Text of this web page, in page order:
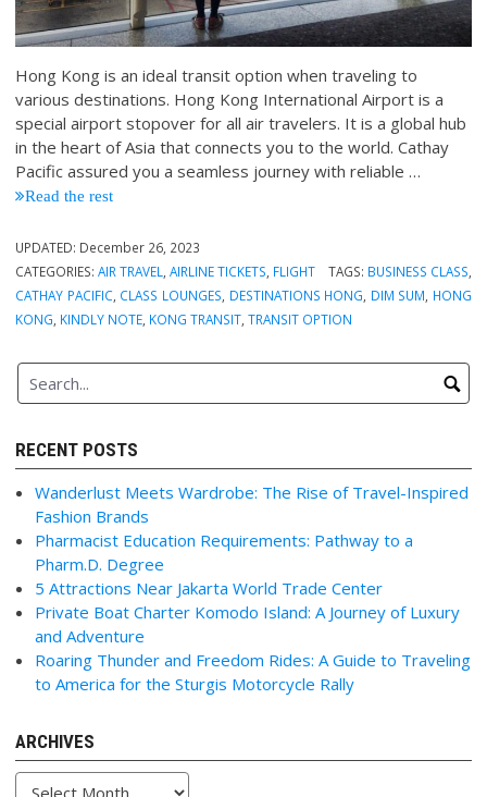
Hong Kong is an ideal transit option when traveling to
various destinations. Hong Kong International Airport is a
special airport stopover for all air travelers. It is a global hub
in the heart of Asia that connects you to the world. Cathay
Pacific assured you a seamless journey with reliable …
Read the rest
UPDATED: December 26, 2023
CATEGORIES:AIR TRAVEL ,AIRLINE TICKETS FLIGHT TAGS: BUSINESS CLASS
CATHAY PACIFIC, CLASS LOUNGES DESTINATIONS HONG DIM SUM HONG
KONG KINDLY NOTE KONG TRANSIT ,TRANSIT OPTION
RECENT POSTS
Wanderlust Meets Wardrobe: The Rise of Travel-Inspired
Fashion Brands
Pharmacist Education Requirements: Pathway to a
Pharm.D. Degree
5 Attractions Near Jakarta World Trade Center
Private Boat Charter Komodo Island: A Journey of Luxury
and Adventure
Roaring Thunder and Freedom Rides: A Guide to Traveling
to America for the Sturgis Motorcycle Rally
ARCHIVES
Archives